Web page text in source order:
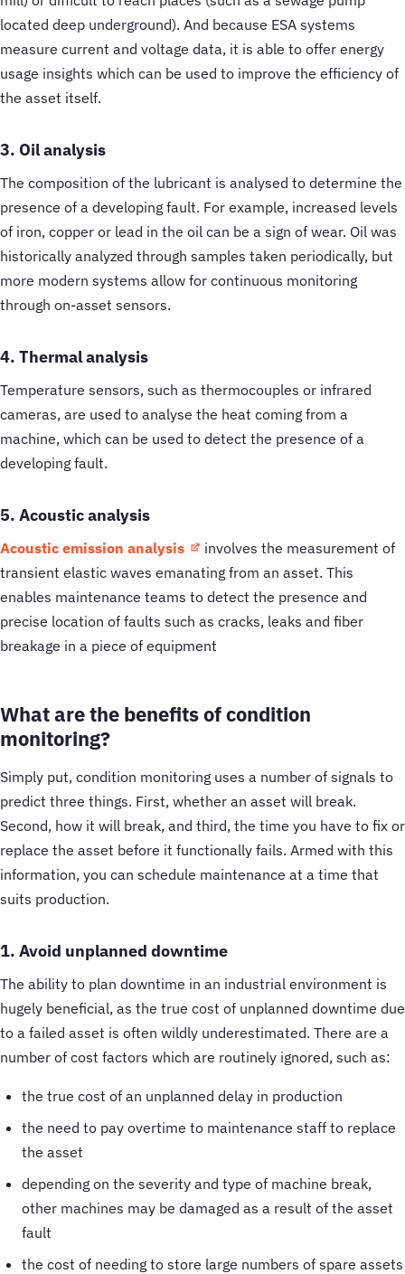
located deep underground). And because ESA systems
measure current and voltage data, it is able to offer energy
usage insights which can be used to improve the efficiency of
the asset itself.
3. Oil analysis
The composition of the lubricant is analysed to determine the
presence of a developing fault. For example, increased levels
of iron, copper or lead in the oil can be a sign of wear. Oil was
historically analyzed through samples taken periodically, but
more modern systems allow for continuous monitoring
through on-asset sensors.
4. Thermal analysis
Temperature sensors, such as thermocouples or infrared
cameras, are used to analyse the heat coming from a
machine, which can be used to detect the presence of a
developing fault.
5. Acoustic analysis
Acoustic emission analysis
involves the measurement of
transient elastic waves emanating from an asset. This
enables maintenance teams to detect the presence and
precise location of faults such as cracks, leaks and fiber
breakage in a piece of equipment
What are the benefits of condition
monitoring?
Simply put, condition monitoring uses a number of signals to
predict three things. First, whether an asset will break.
Second, how it will break, and third, the time you have to fix or
replace the asset before it functionally fails. Armed with this
information, you can schedule maintenance at a time that
suits production.
1. Avoid unplanned downtime
The ability to plan downtime in an industrial environment is
hugely beneficial, as the true cost of unplanned downtime due
to a failed asset is often wildly underestimated. There are a
number of cost factors which are routinely ignored, such as:
the true cost of an unplanned delay in production
the need to pay overtime to maintenance staff to replace
the asset
depending on the severity and type of machine break,
other machines may be damaged as a result of the asset
fault
the cost of needing to store large numbers of spare assets